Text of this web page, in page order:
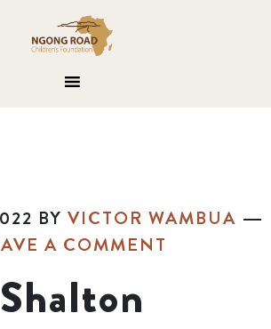
BY VICTOR WAMBUA
A COMMENT
Shalton